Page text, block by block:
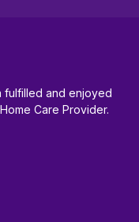
fulfilled and enjoyed
Care Provider.